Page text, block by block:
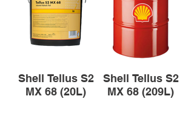
Shell Tellus S2
MX 68 (20L)
Shell Tellus S2
MX 68 (209L)